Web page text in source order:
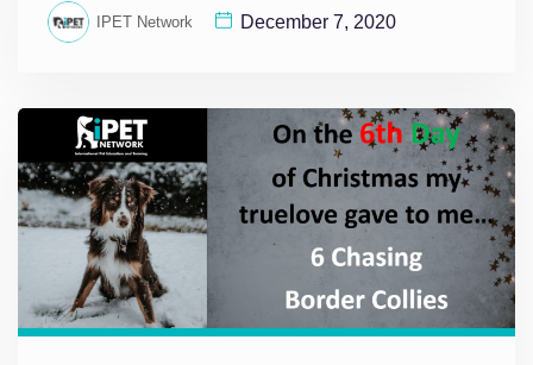
IPET Network December 7, 2020